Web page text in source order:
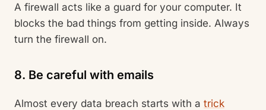
A firewall acts like a guard for your computer. It
blocks the bad things from getting inside. Always
turn the firewall on.
8. Be careful with emails
Almost every data breach starts with a trick